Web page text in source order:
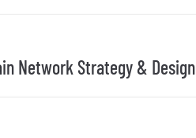
Network Strategy & Design